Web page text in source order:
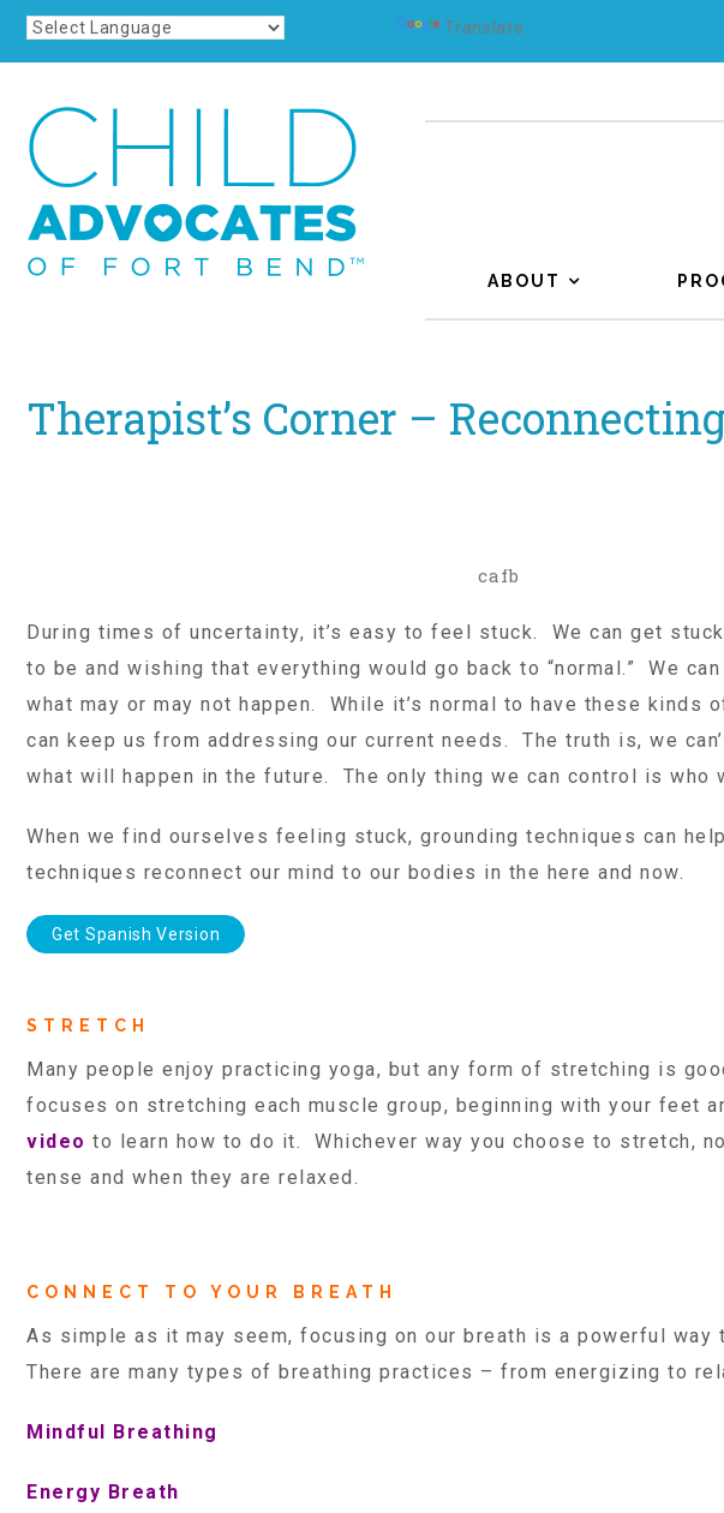
Translate
ABOUT
Therapist’s Corner –
cafb
During times of uncertainty, it’s easy to feel stuck. We can get
to be and wishing that everything would go back to “normal.” We
what may or may not happen. While it’s normal to have these
can keep us from addressing our current needs. The truth is, we
what will happen in the future. The only thing we can control is who
When we find ourselves feeling stuck, grounding techniques can
techniques reconnect our mind to our bodies in the here and now.
Get Spanish Version
STRETCH
Many people enjoy practicing yoga, but any form of stretching is
focuses on stretching each muscle group, beginning with your feet
video to learn how to do it. Whichever way you choose to stretch,
tense and when they are relaxed.
CONNECT TO YOUR BREATH
As simple as it may seem, focusing on our breath is a powerful way
There are many types of breathing practices – from energizing to
Mindful Breathing
Energy Breath